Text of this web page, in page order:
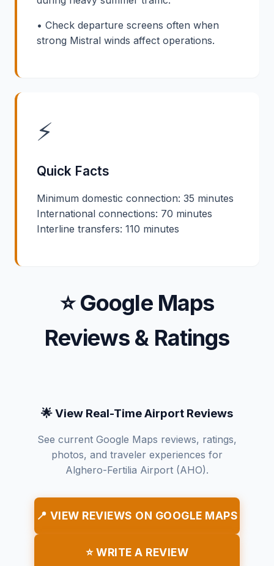
• Check departure screens often when
strong Mistral winds affect operations.
⚡
Quick Facts
Minimum domestic connection: 35 minutes
International connections: 70 minutes
Interline transfers: 110 minutes
⭐ Google Maps
Reviews & Ratings
🌟 View Real-Time Airport Reviews
See current Google Maps reviews, ratings,
photos, and traveler experiences for
Alghero-Fertilia Airport (AHO).
📍 VIEW REVIEWS ON GOOGLE MAPS
⭐ WRITE A REVIEW